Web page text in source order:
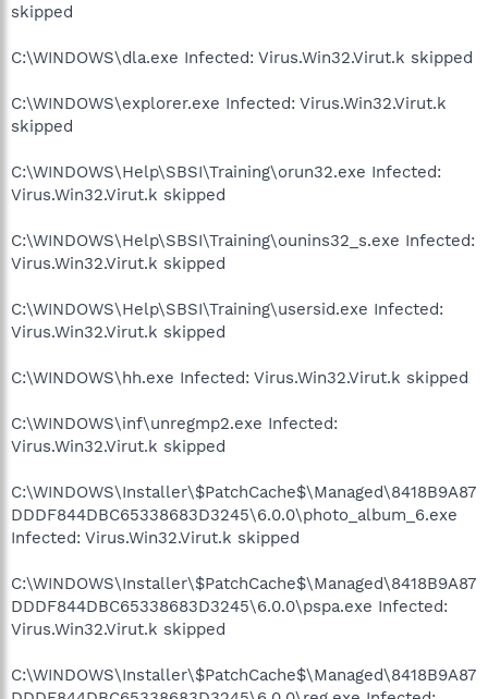
skipped
C:\WINDOWS\dla.exe Infected: Virus.Win32.Virut.k skipped
C:\WINDOWS\explorer.exe Infected: Virus.Win32.Virut.k
skipped
C:\WINDOWS\Help\SBSI\Training\orun32.exe Infected:
Virus.Win32.Virut.k skipped
C:\WINDOWS\Help\SBSI\Training\ounins32_s.exe Infected:
Virus.Win32.Virut.k skipped
C:\WINDOWS\Help\SBSI\Training\usersid.exe Infected:
Virus.Win32.Virut.k skipped
C:\WINDOWS\hh.exe Infected: Virus.Win32.Virut.k skipped
C:\WINDOWS\inf\unregmp2.exe Infected:
Virus.Win32.Virut.k skipped
C:\WINDOWS\Installer\$PatchCache$\Managed\8418B9A87
DDDF844DBC65338683D3245\6.0.0\photo_album_6.exe
Infected: Virus.Win32.Virut.k skipped
C:\WINDOWS\Installer\$PatchCache$\Managed\8418B9A87
DDDF844DBC65338683D3245\6.0.0\pspa.exe Infected:
Virus.Win32.Virut.k skipped
C:\WINDOWS\Installer\$PatchCache$\Managed\8418B9A87